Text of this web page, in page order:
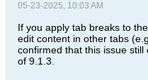
05-23-2025, 10:03 AM
If you apply tab breaks to the
edit content in other tabs
confirmed that this issue
of 9.1.3.